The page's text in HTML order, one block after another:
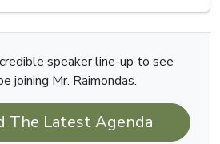
speaker line-up to see
joining Mr. Raimondas.
The Latest Agenda